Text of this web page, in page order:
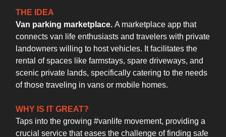
THE IDEA
Van parking marketplace. A marketplace app that
connects van life enthusiasts and travelers with private
landowners willing to host vehicles. It facilitates the
rental of spaces like farmstays, spare driveways, and
scenic private lands, specifically catering to the needs
of those traveling in vans or mobile homes.
WHY IS IT GREAT?
Taps into the growing #vanlife movement, providing a
crucial service that eases the challenge of finding safe